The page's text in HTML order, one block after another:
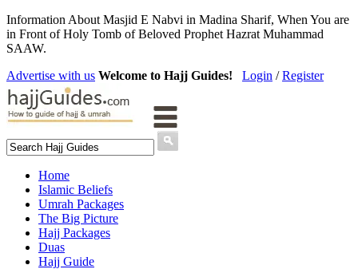
Information About Masjid E Nabvi in Madina Sharif, When You are
in Front of Holy Tomb of Beloved Prophet Hazrat Muhammad
SAAW.
Advertise with us Welcome to Hajj Guides! Login /Register
Home
Islamic Beliefs
Umrah Packages
The Big Picture
Hajj Packages
Duas
Hajj Guide